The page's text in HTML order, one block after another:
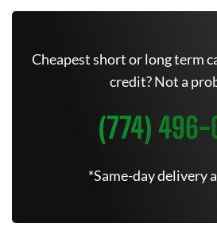
Cheapest short or long term
credit? Not a
(774) 496-
*Same-day delivery